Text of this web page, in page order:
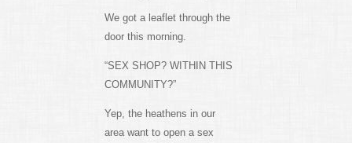
We got a leaflet through the
door this morning.
“SEX SHOP? WITHIN THIS
COMMUNITY?”
Yep, the heathens in our
area want to open a sex